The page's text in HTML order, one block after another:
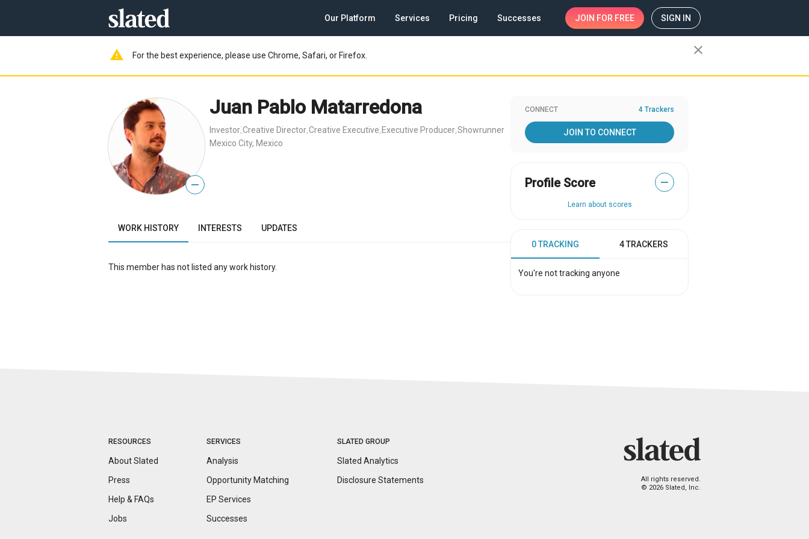
Our Platform Services Pricing Successes JOIN FOR FREE SIGN IN
warning For the best experience, please use Chrome, Safari, or Firefox. close
—
Juan Pablo Matarredona
Investor Creative Director Creative Executive Executive Producer Showrunner
Mexico City, Mexico
WORK HISTORY INTERESTS UPDATES
This member has not listed any work history.
CONNECT 4 Trackers
JOIN TO CONNECT
Profile Score —
Learn about scores
0 TRACKING 4 TRACKERS
You're not tracking anyone
RESOURCES
About Slated
Press
Help & FAQs
Jobs
SERVICES
Analysis
Opportunity Matching
EP Services
Successes
SLATED GROUP
Slated Analytics
Disclosure Statements
All rights reserved.
© 2026 Slated, Inc.